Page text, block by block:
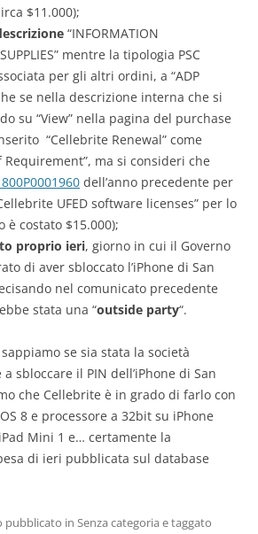
$11.000);
“INFORMATION
mentre la tipologia PSC
per gli altri ordini, a “ADP
se nella descrizione interna che si
su “View” nella pagina del purchase
“Cellebrite Renewal” come
Requirement”, ma si consideri che
dell’anno precedente per
UFED software licenses” per lo
è costato $15.000);
proprio ieri, giorno in cui il Governo
di aver sbloccato l’iPhone di San
nel comunicato precedente
stata una “outside party“.
se sia stata la società
sbloccare il PIN dell’iPhone di San
che Cellebrite è in grado di farlo con
8 e processore a 32bit su iPhone
Mini 1 e… certamente la
di ieri pubblicata sul database
in Senza categoria e taggato